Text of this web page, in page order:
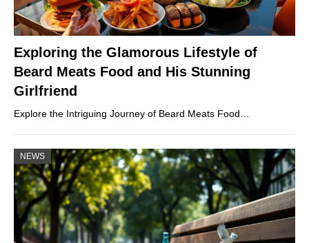
Exploring the Glamorous Lifestyle of
Beard Meats Food and His Stunning
Girlfriend
Explore the Intriguing Journey of Beard Meats Food…
NEWS